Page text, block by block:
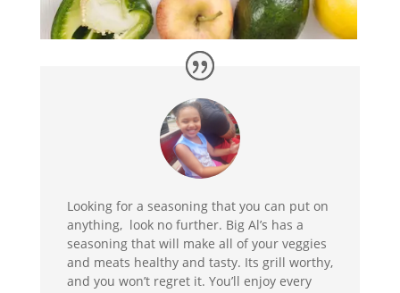
Looking for a seasoning that you can put on
anything, look no further. Big Al’s has a
seasoning that will make all of your veggies
and meats healthy and tasty. Its grill worthy,
and you won’t regret it. You’ll enjoy every